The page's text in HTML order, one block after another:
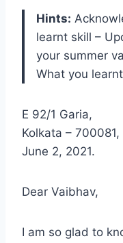
Hints:
learnt skill –
your summer
What you learnt
E 92/1 Garia,
Kolkata – 700081,
June 2, 2021.
Dear Vaibhav,
I am so glad to